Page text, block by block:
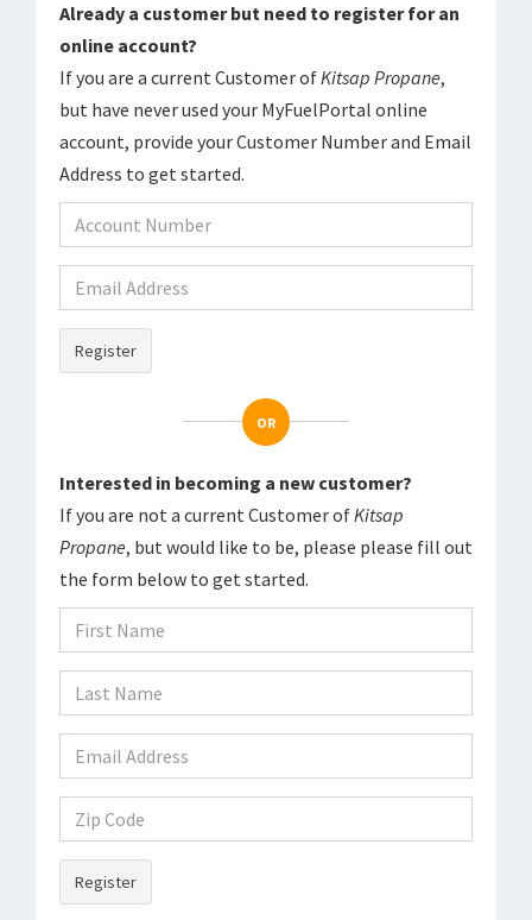
Already a customer but need to register for an
online account?
If you are a current Customer ofKitsap Propane,
but have never used your MyFuelPortal online
account, provide your Customer Number and Email
Address to get started.
Register
OR
Interested in becoming a new customer?
If you are not a current Customer ofKitsap
Propane, but would like to be, please please fill out
the form below to get started.
Register